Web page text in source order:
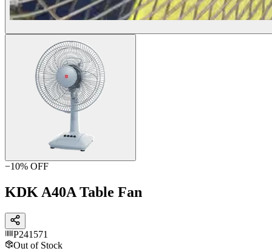
−10% OFF
KDK A40A Table Fan
P241571
Out of Stock